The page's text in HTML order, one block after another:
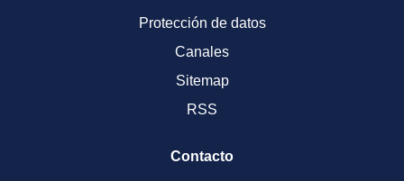
Protección de datos
Canales
Sitemap
RSS
Contacto